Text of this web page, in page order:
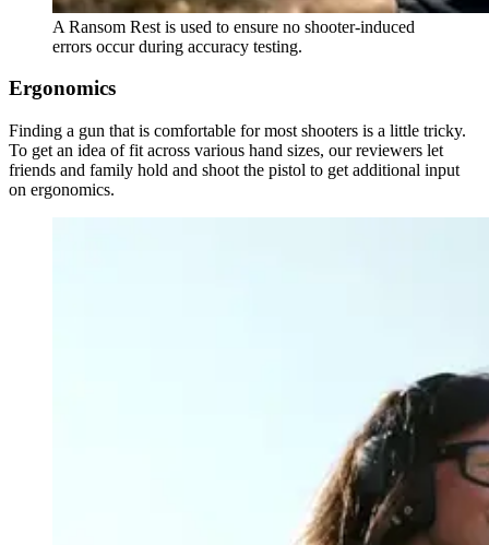
A Ransom Rest is used to ensure no shooter-induced
errors occur during accuracy testing.
Ergonomics
Finding a gun that is comfortable for most shooters is a little tricky.
To get an idea of fit across various hand sizes, our reviewers let
friends and family hold and shoot the pistol to get additional input
on ergonomics.